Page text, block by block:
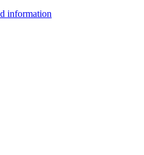
information